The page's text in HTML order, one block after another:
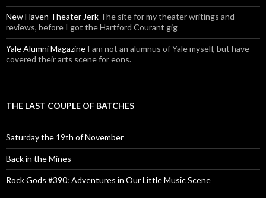
New Haven Theater Jerk The site for my theater writings and
reviews, before I got the Hartford Courant gig
Yale Alumni Magazine I am not an alumnus of Yale myself, but have
covered their arts scene for eons.
THE LAST COUPLE OF BATCHES
Saturday the 19th of November
Back in the Mines
Rock Gods #390: Adventures in Our Little Music Scene